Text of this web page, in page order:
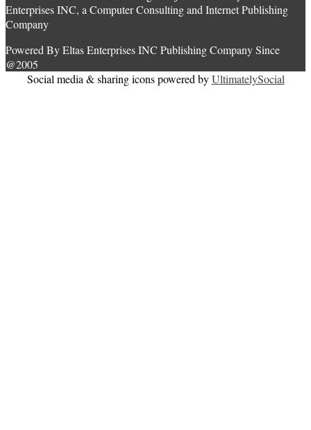
Enterprises INC, a Computer Consulting and Internet Publishing
Company
Powered By Eltas Enterprises INC Publishing Company Since
@2005
Social media & sharing icons powered byUltimatelySocial